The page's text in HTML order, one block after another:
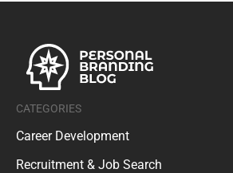
CATEGORIES
Career Development
Recruitment & Job Search